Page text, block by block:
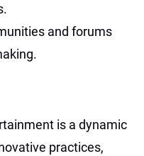
and forums
is a dynamic
practices,